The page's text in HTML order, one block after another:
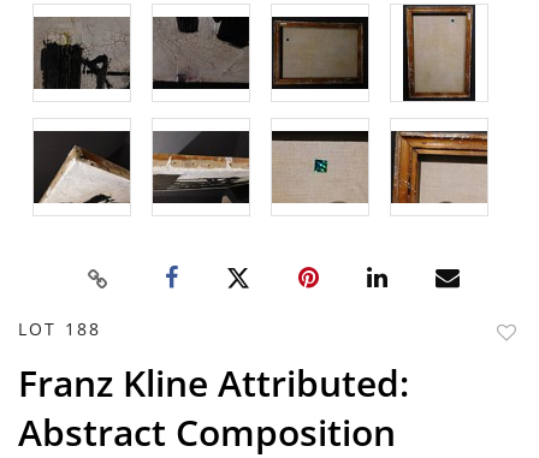
LOT 188
Franz Kline Attributed:
Abstract Composition